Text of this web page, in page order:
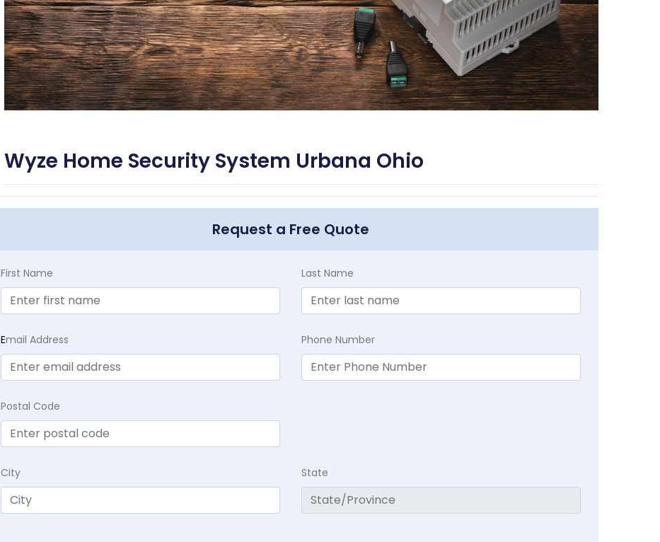
Wyze Home Security System Urbana Ohio
Request a Free Quote
First Name Last Name
Email Address Phone Number
Postal Code
City State